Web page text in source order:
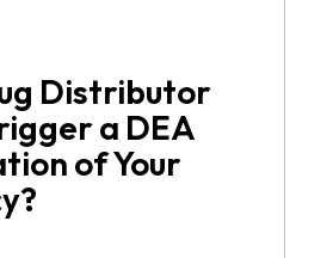
Distributor
a DEA
of Your